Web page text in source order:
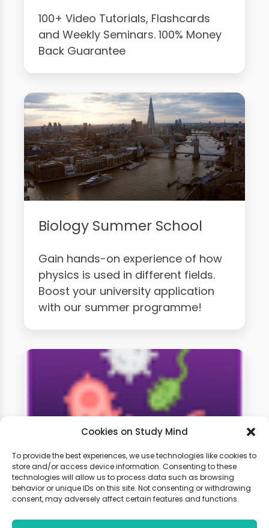
Cookies on Study Mind
To provide the best experiences, we use technologies like cookies to
store and/or access device information. Consenting to these
technologies will allow us to process data such as browsing
behavior or unique IDs on this site. Not consenting or withdrawing
consent, may adversely affect certain features and functions.
100+ Video Tutorials, Flashcards
and Weekly Seminars. 100% Money
Back Guarantee
Biology Summer School
Gain hands-on experience of how
physics is used in different fields.
Boost your university application
with our summer programme!
A-Level Biology Weekly
Classes